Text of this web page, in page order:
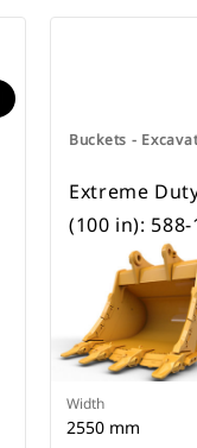
Buckets -
Extreme
(100 in):
Width
2550 mm